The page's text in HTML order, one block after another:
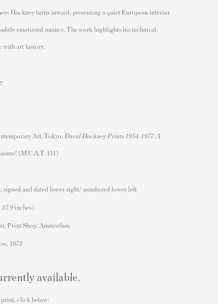
Hockney turns inward, presenting a quiet European interior
emotional nuance. The work highlights his technical
with art history.
Art, Tokyo, David Hockney Prints 1954–1977: A
, (M.C.A.T. 111)
signed and dated lower right/ numbered lower left
27.9 inches)
Print Shop; Amsterdam.
1972
available.
click below: